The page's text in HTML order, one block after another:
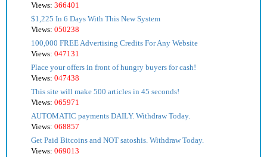
Views: 366401
$1,225 In 6 Days With This New System
Views: 050238
100,000 FREE Advertising Credits For Any Website
Views: 047131
Place your offers in front of hungry buyers for cash!
Views: 047438
This site will make 500 articles in 45 seconds!
Views: 065971
AUTOMATIC payments DAILY. Withdraw Today.
Views: 068857
Get Paid Bitcoins and NOT satoshis. Withdraw Today.
Views: 069013